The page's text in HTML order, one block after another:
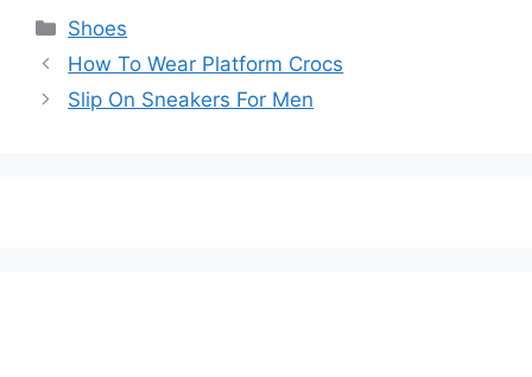
Categories
Shoes
How To Wear Platform Crocs
Slip On Sneakers For Men